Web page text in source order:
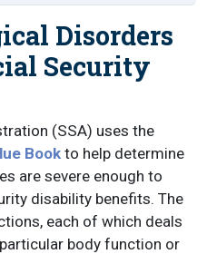
Disorders
Security
(SSA) uses the
Book to help determine
are severe enough to
disability benefits. The
each of which deals
body function or